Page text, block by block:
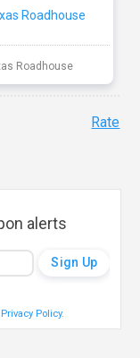
Roadhouse
Rate
alerts
Privacy Policy.